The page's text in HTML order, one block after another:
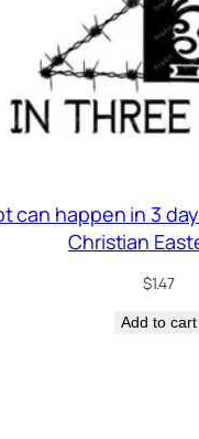
can happen in 3
Christian
$1.47
Add to cart